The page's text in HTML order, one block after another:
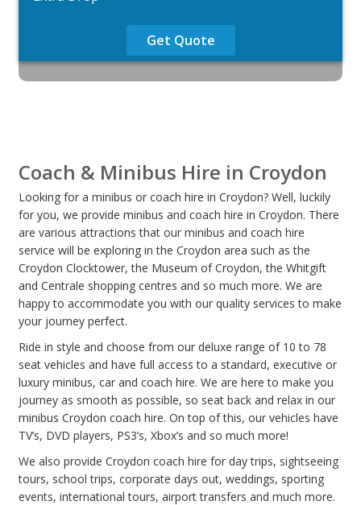
Get Quote
Coach & Minibus Hire in Croydon
Looking for a minibus or coach hire in Croydon? Well, luckily
for you, we provide minibus and coach hire in Croydon. There
are various attractions that our minibus and coach hire
service will be exploring in the Croydon area such as the
Croydon Clocktower, the Museum of Croydon, the Whitgift
and Centrale shopping centres and so much more. We are
happy to accommodate you with our quality services to make
your journey perfect.
Ride in style and choose from our deluxe range of 10 to 78
seat vehicles and have full access to a standard, executive or
luxury minibus, car and coach hire. We are here to make you
journey as smooth as possible, so seat back and relax in our
minibus Croydon coach hire. On top of this, our vehicles have
TV’s, DVD players, PS3’s, Xbox’s and so much more!
We also provide Croydon coach hire for day trips, sightseeing
tours, school trips, corporate days out, weddings, sporting
events, international tours, airport transfers and much more.